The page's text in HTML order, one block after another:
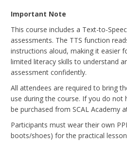
Important Note
This course includes a Text-to-
assessments. The TTS function
instructions aloud, making it easier
limited literacy skills to understand
assessment confidently.
All attendees are required to bring
use during the course. If you do not
be purchased from SCAL Academy
Participants must wear their own
boots/shoes) for the practical